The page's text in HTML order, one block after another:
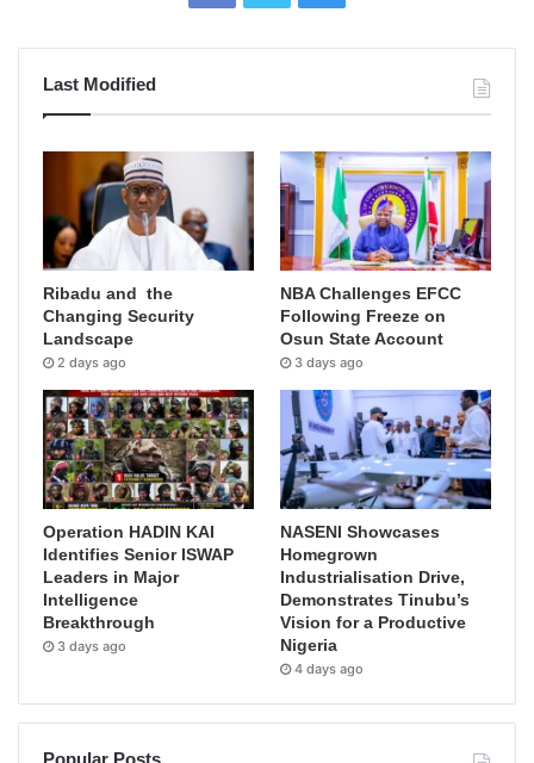
Last Modified
Ribadu and the
Changing Security
Landscape
2 days ago
NBA Challenges EFCC
Following Freeze on
Osun State Account
3 days ago
Operation HADIN KAI
Identifies Senior ISWAP
Leaders in Major
Intelligence
Breakthrough
3 days ago
NASENI Showcases
Homegrown
Industrialisation Drive,
Demonstrates Tinubu’s
Vision for a Productive
Nigeria
4 days ago
Popular Posts